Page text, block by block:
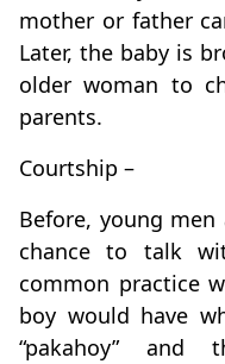
mother or father
Later, the baby is
older woman to
parents.
Courtship –
Before, young
chance to talk
common practice
boy would have
“pakahoy” and